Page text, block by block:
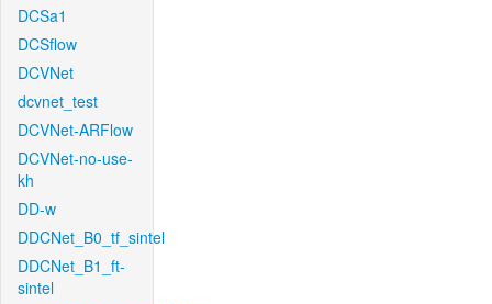
DCSa1
DCSflow
DCVNet
dcvnet_test
DCVNet-ARFlow
DCVNet-no-use-
kh
DD-w
DDCNet_B0_tf_sintel
DDCNet_B1_ft-
sintel